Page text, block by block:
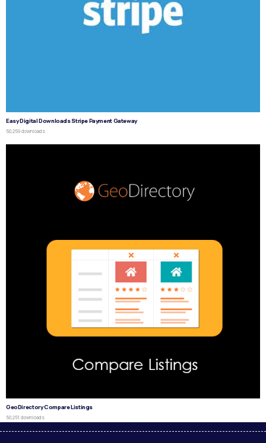
Easy Digital Downloads Stripe Payment Gateway
50,259 downloads
GeoDirectory Compare Listings
50,251 downloads